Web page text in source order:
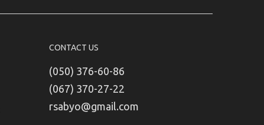
CONTACT US
(050) 376-60-86
(067) 370-27-22
rsabyo@gmail.com